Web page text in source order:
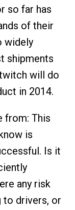
so far has
of their
widely
shipments
will do
in 2014.
from: This
is
Is it
any risk
to drivers, or